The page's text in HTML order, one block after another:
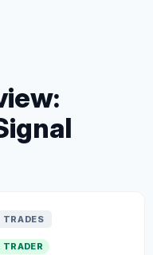
TRADES
TRADER